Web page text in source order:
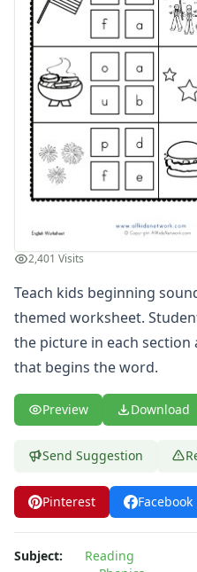
Compound Word
Vocabulary Worksheets
Plural Worksheets
Word Scramble Worksheets
Word and Picture Clue Riddle
Contractions Worksheets
Names Worksheets
Word Family Worksheets
Antonym Worksheets
Synonym Worksheets
Cloze Reading Worksheets
Fact and Opinion Worksheets
Analogies Worksheets
2,401 Visits
Teach kids beginning
themed worksheet.
the picture in each
that begins the word.
Preview Download
Send Suggestion
Pinterest Facebook
Subject:
Reading